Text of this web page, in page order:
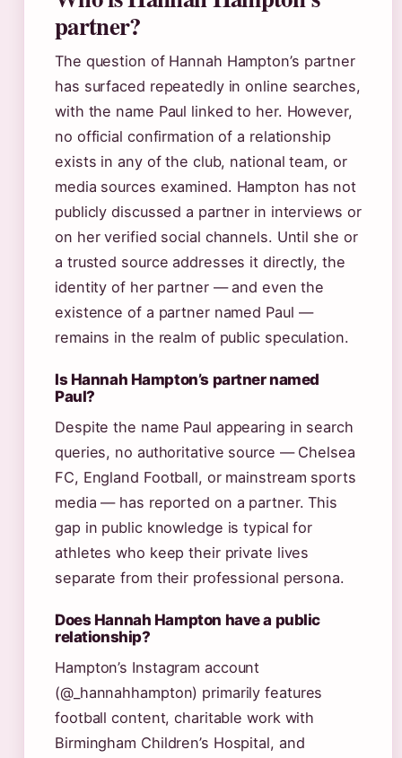
partner?
The question of Hannah Hampton’s partner
has surfaced repeatedly in online searches,
with the name Paul linked to her. However,
no official confirmation of a relationship
exists in any of the club, national team, or
media sources examined. Hampton has not
publicly discussed a partner in interviews or
on her verified social channels. Until she or
a trusted source addresses it directly, the
identity of her partner — and even the
existence of a partner named Paul —
remains in the realm of public speculation.
Is Hannah Hampton’s partner named
Paul?
Despite the name Paul appearing in search
queries, no authoritative source — Chelsea
FC, England Football, or mainstream sports
media — has reported on a partner. This
gap in public knowledge is typical for
athletes who keep their private lives
separate from their professional persona.
Does Hannah Hampton have a public
relationship?
Hampton’s Instagram account
(@_hannahhampton) primarily features
football content, charitable work with
Birmingham Children’s Hospital, and